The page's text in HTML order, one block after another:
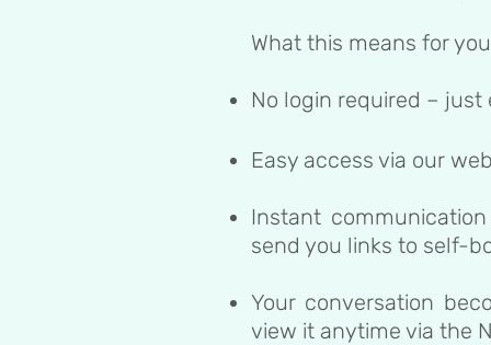
What this means for
No login required –
Easy access via our
Instant
send you links to self-
Your conversation
view it anytime via the